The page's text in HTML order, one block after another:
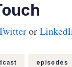
or
episodes